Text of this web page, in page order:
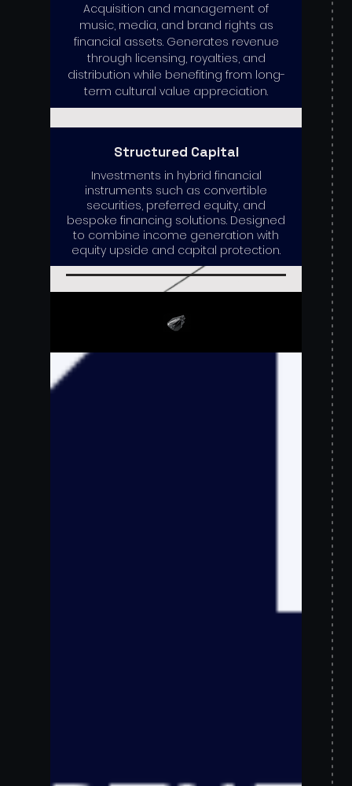
Acquisition and management of
music, media, and brand rights as
financial assets. Generates revenue
through licensing, royalties, and
distribution while benefiting from long-
term cultural value appreciation.
Structured Capital
Investments in hybrid financial
instruments such as convertible
securities, preferred equity, and
bespoke financing solutions. Designed
to combine income generation with
equity upside and capital protection.